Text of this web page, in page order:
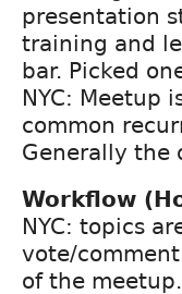
presentation
training and
bar. Picked
NYC: Meetup
common
Generally the
Workflow
NYC: topics
vote/
of the